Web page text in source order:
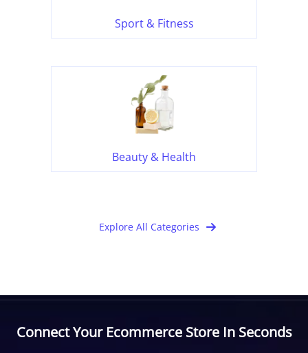
Sport & Fitness
Beauty & Health
Explore All Categories
Connect Your Ecommerce Store In Seconds